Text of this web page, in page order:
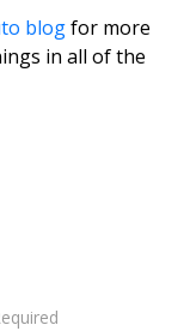
blogfor more
in all of the